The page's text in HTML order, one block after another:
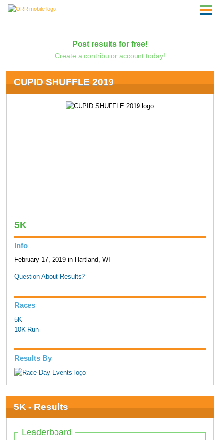
Post results for free!
Create a contributor account today!
CUPID SHUFFLE 2019
5K
Info
February 17, 2019 in Hartland, WI
Question About Results?
Races
5K
10K Run
Results By
5K - Results
Leaderboard